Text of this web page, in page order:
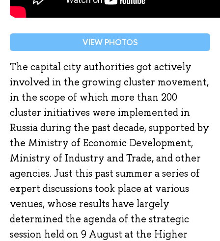
VIEW PHOTOS
The capital city authorities got actively
involved in the growing cluster movement,
in the scope of which more than 200
cluster initiatives were implemented in
Russia during the past decade, supported by
the Ministry of Economic Development,
Ministry of Industry and Trade, and other
agencies. Just this past summer a series of
expert discussions took place at various
venues, whose results have largely
determined the agenda of the strategic
session held on 9 August at the Higher